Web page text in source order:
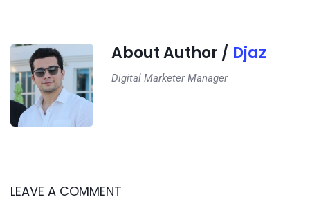
About Author / Djaz
Digital Marketer Manager
LEAVE A COMMENT